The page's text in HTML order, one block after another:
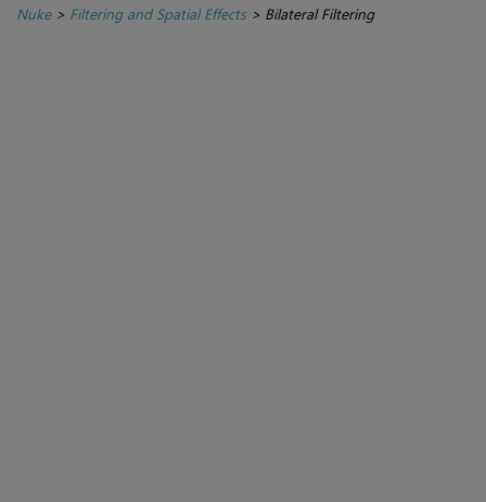
Nuke> Filtering and Spatial Effects> Bilateral Filtering